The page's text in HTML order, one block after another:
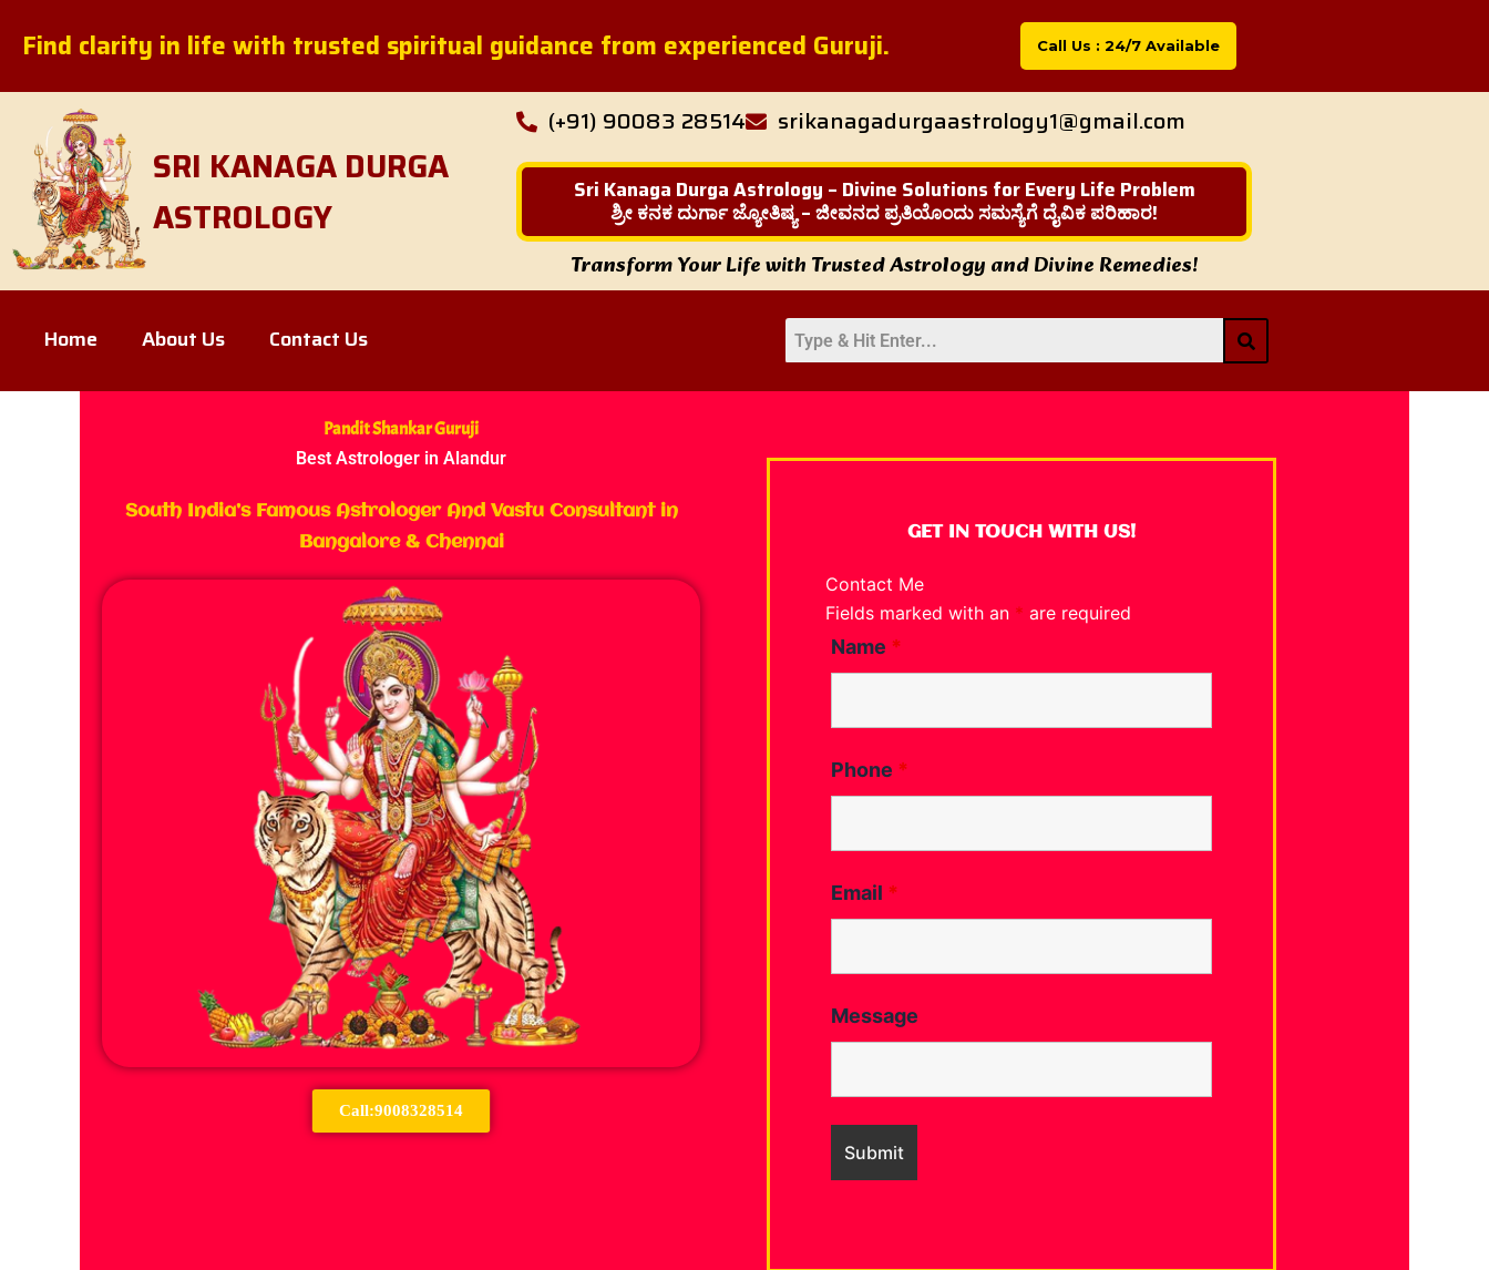
Find clarity in life with trusted spiritual guidance from experienced Guruji. Call Us : 24/7 Available
SRI KANAGA DURGA
ASTROLOGY
(+91) 90083 28514 srikanagadurgaastrology1@gmail.com
Sri Kanaga Durga Astrology – Divine Solutions for Every Life Problem
ಶ್ರೀ ಕನಕ ದುರ್ಗಾ ಜ್ಯೋತಿಷ್ಯ – ಜೀವನದ ಪ್ರತಿಯೊಂದು ಸಮಸ್ಯೆಗೆ ದೈವಿಕ ಪರಿಹಾರ!
Transform Your Life with Trusted Astrology and Divine Remedies!
Home About Us Contact Us
Pandit Shankar Guruji
Best Astrologer in Alandur
South India’s Famous Astrologer And Vastu Consultant in
Bangalore & Chennai
Call:9008328514
GET IN TOUCH WITH US!
Contact Me
Fields marked with an * are required
Name *
Phone *
Email *
Message